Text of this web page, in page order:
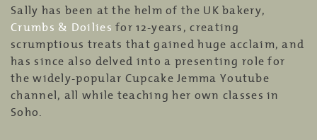
Sally has been at the helm of the UK bakery,
Crumbs & Doilies for 12-years, creating
scrumptious treats that gained huge acclaim, and
has since also delved into a presenting role for
the widely-popular Cupcake Jemma Youtube
channel, all while teaching her own classes in
Soho.